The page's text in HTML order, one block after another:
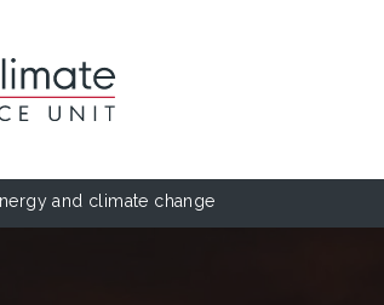
and climate change